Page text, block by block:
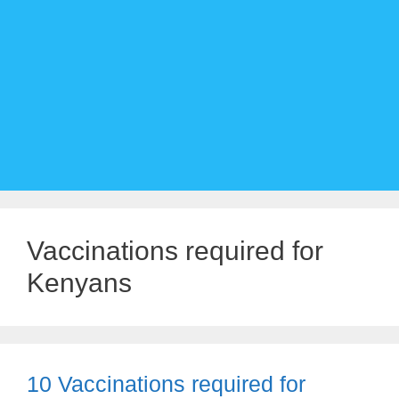
Vaccinations required for
Kenyans
10 Vaccinations required for